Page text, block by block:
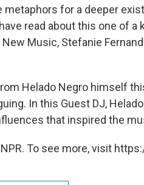
metaphors for a deeper
read about this one of a
New Music, Stefanie
Helado Negro himself
In this Guest DJ,
that inspired the
To see more, visit